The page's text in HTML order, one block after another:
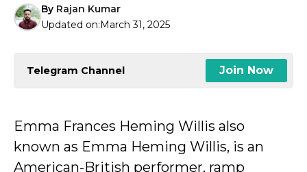
By Rajan Kumar
Updated on:March 31, 2025
Telegram Channel Join Now
Emma Frances Heming Willis also
known as Emma Heming Willis, is an
American-British performer, ramp